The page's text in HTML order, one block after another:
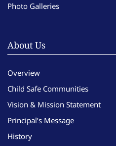
Photo Galleries
About Us
Overview
Child Safe Communities
Vision & Mission Statement
Principal’s Message
History